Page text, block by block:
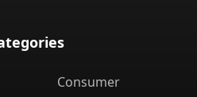
Consumer